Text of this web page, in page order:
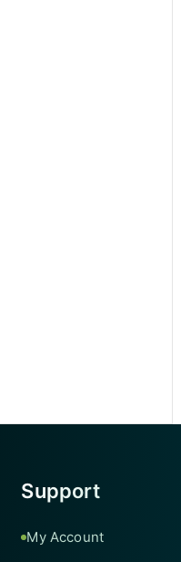
Support
My Account